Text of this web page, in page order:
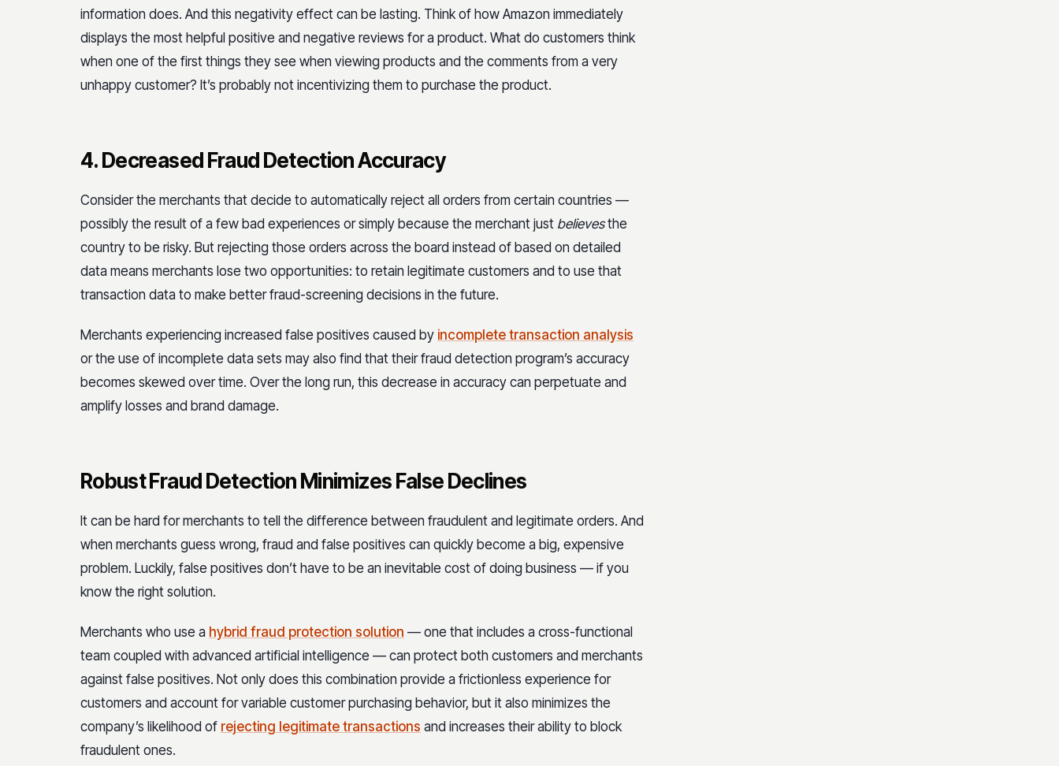
information does. And this negativity effect can be lasting. Think of how Amazon immediately
displays the most helpful positive and negative reviews for a product. What do customers think
when one of the first things they see when viewing products and the comments from a very
unhappy customer? It’s probably not incentivizing them to purchase the product.
4. Decreased Fraud Detection Accuracy
Consider the merchants that decide to automatically reject all orders from certain countries —
possibly the result of a few bad experiences or simply because the merchant just believesthe
country to be risky. But rejecting those orders across the board instead of based on detailed
data means merchants lose two opportunities: to retain legitimate customers and to use that
transaction data to make better fraud-screening decisions in the future.
Merchants experiencing increased false positives caused by incomplete transaction analysis
or the use of incomplete data sets may also find that their fraud detection program’s accuracy
becomes skewed over time. Over the long run, this decrease in accuracy can perpetuate and
amplify losses and brand damage.
Robust Fraud Detection Minimizes False Declines
It can be hard for merchants to tell the difference between fraudulent and legitimate orders. And
when merchants guess wrong, fraud and false positives can quickly become a big, expensive
problem. Luckily, false positives don’t have to be an inevitable cost of doing business — if you
know the right solution.
Merchants who use a hybrid fraud protection solution — one that includes a cross-functional
team coupled with advanced artificial intelligence — can protect both customers and merchants
against false positives. Not only does this combination provide a frictionless experience for
customers and account for variable customer purchasing behavior, but it also minimizes the
company’s likelihood of rejecting legitimate transactions and increases their ability to block
fraudulent ones.